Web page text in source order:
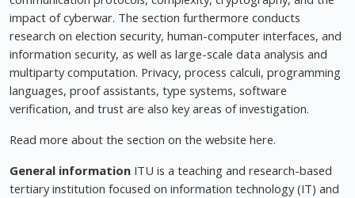
impact of cyberwar. The section furthermore conducts
research on election security, human-computer interfaces, and
information security, as well as large-scale data analysis and
multiparty computation. Privacy, process calculi, programming
languages, proof assistants, type systems, software
verification, and trust are also key areas of investigation.
Read more about the section on the website here.
General information ITU is a teaching and research-based
tertiary institution focused on information technology (IT) and